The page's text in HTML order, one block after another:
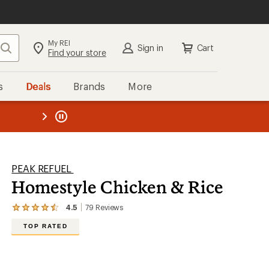
Search My REI
Find your store Sign in Cart
Deals Brands More
REI
PEAK REFUEL
Homestyle Chicken & Rice
4.5 79 Reviews
View
TOP RATED